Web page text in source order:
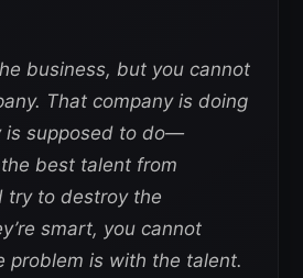
business, but you cannot
That company is doing
is supposed to do—
best talent from
try to destroy the
smart, you cannot
problem is with the talent.